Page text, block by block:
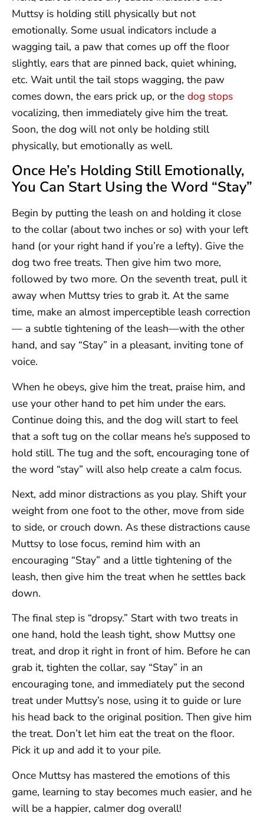
Muttsy is holding still physically but not
emotionally. Some usual indicators include a
wagging tail, a paw that comes up off the floor
slightly, ears that are pinned back, quiet whining,
etc. Wait until the tail stops wagging, the paw
comes down, the ears prick up, or the dog stops
vocalizing, then immediately give him the treat.
Soon, the dog will not only be holding still
physically, but emotionally as well.
Once He’s Holding Still Emotionally,
You Can Start Using the Word “Stay”
Begin by putting the leash on and holding it close
to the collar (about two inches or so) with your left
hand (or your right hand if you’re a lefty). Give the
dog two free treats. Then give him two more,
followed by two more. On the seventh treat, pull it
away when Muttsy tries to grab it. At the same
time, make an almost imperceptible leash correction
— a subtle tightening of the leash—with the other
hand, and say “Stay” in a pleasant, inviting tone of
voice.
When he obeys, give him the treat, praise him, and
use your other hand to pet him under the ears.
Continue doing this, and the dog will start to feel
that a soft tug on the collar means he’s supposed to
hold still. The tug and the soft, encouraging tone of
the word “stay” will also help create a calm focus.
Next, add minor distractions as you play. Shift your
weight from one foot to the other, move from side
to side, or crouch down. As these distractions cause
Muttsy to lose focus, remind him with an
encouraging “Stay” and a little tightening of the
leash, then give him the treat when he settles back
down.
The final step is “dropsy.” Start with two treats in
one hand, hold the leash tight, show Muttsy one
treat, and drop it right in front of him. Before he can
grab it, tighten the collar, say “Stay” in an
encouraging tone, and immediately put the second
treat under Muttsy’s nose, using it to guide or lure
his head back to the original position. Then give him
the treat. Don’t let him eat the treat on the floor.
Pick it up and add it to your pile.
Once Muttsy has mastered the emotions of this
game, learning to stay becomes much easier, and he
will be a happier, calmer dog overall!